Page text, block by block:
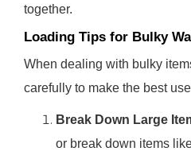
together.
Loading Tips for Bulky
When dealing with bulky
carefully to make the best
Break Down Large
or break down items